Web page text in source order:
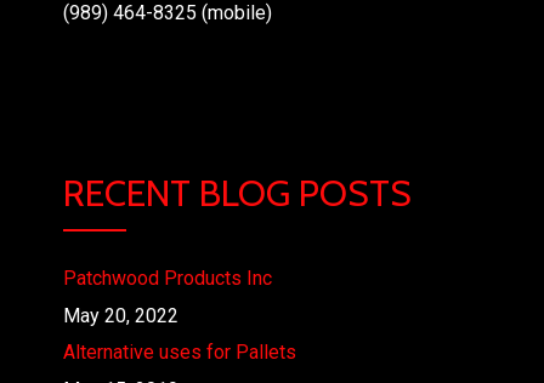
(989) 464-8325 (mobile)
RECENT BLOG POSTS
Patchwood Products Inc
May 20, 2022
Alternative uses for Pallets